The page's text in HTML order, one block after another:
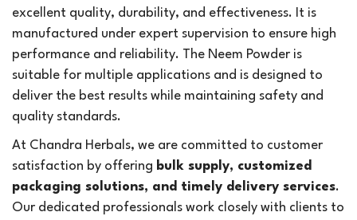
excellent quality, durability, and effectiveness. It is
manufactured under expert supervision to ensure high
performance and reliability. The Neem Powder is
suitable for multiple applications and is designed to
deliver the best results while maintaining safety and
quality standards.
At Chandra Herbals, we are committed to customer
satisfaction by offering bulk supply, customized
packaging solutions, and timely delivery services.
Our dedicated professionals work closely with clients to